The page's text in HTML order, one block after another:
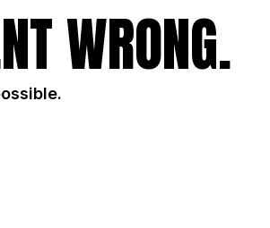
WRONG.